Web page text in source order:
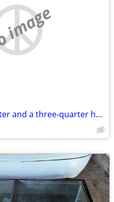
200 pound sand filter and a three-quarter horse motor not about a month old